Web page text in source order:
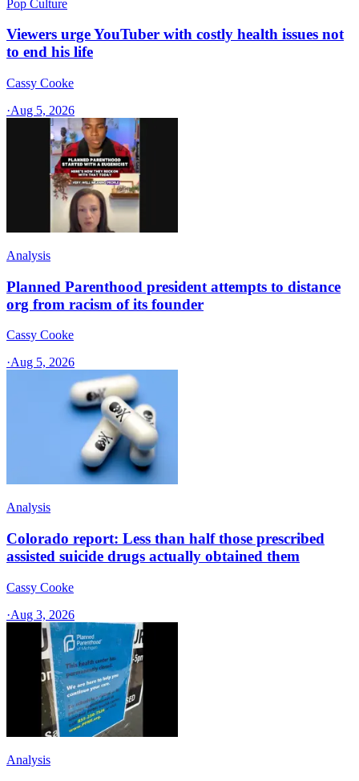
Pop Culture
Viewers urge YouTuber with costly health issues not
to end his life
Cassy Cooke
·Aug 5, 2026
Analysis
Planned Parenthood president attempts to distance
org from racism of its founder
Cassy Cooke
·Aug 5, 2026
Analysis
Colorado report: Less than half those prescribed
assisted suicide drugs actually obtained them
Cassy Cooke
·Aug 3, 2026
Analysis